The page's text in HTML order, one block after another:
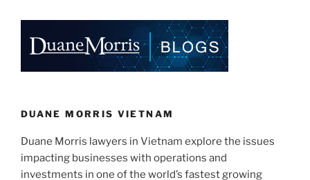
e
dI
n
e
b
o
k
l
e
DUANE MORRIS VIETNAM
Duane Morris lawyers in Vietnam explore the issues
impacting businesses with operations and
investments in one of the world’s fastest growing